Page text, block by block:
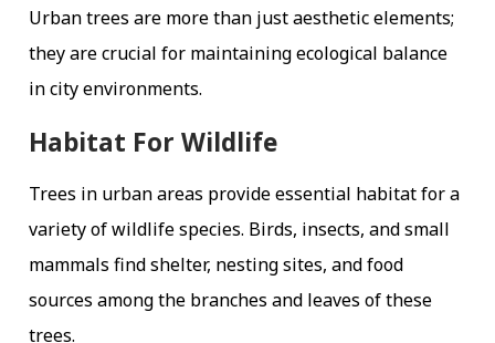
Urban trees are more than just aesthetic elements;
they are crucial for maintaining ecological balance
in city environments.
Habitat For Wildlife
Trees in urban areas provide essential habitat for a
variety of wildlife species. Birds, insects, and small
mammals find shelter, nesting sites, and food
sources among the branches and leaves of these
trees.